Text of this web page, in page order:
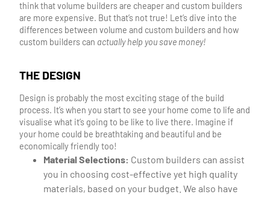
think that volume builders are cheaper and custom builders
are more expensive. But that’s not true! Let’s dive into the
differences between volume and custom builders and how
custom builders can actually help you save money!
THE DESIGN
Design is probably the most exciting stage of the build
process. It’s when you start to see your home come to life and
visualise what it’s going to be like to live there. Imagine if
your home could be breathtaking and beautiful and be
economically friendly too!
Material Selections: Custom builders can assist
you in choosing cost-effective yet high quality
materials, based on your budget. We also have